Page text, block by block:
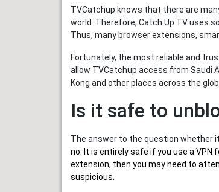
TVCatchup knows that there are
world. Therefore, Catch Up TV uses
Thus, many browser extensions,
Fortunately, the most reliable and
allow TVCatchup access from Saudi
Kong and other places across the
Is it safe to
The answer to the question whether
no. It is entirely safe if you use a VPN
extension, then you may need to
suspicious.